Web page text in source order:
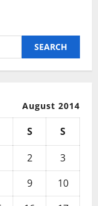
August 2014
S
S
2
3
9
10